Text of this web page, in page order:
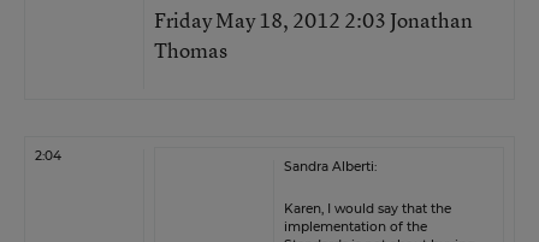
Friday May 18, 2012 2:03 Jonathan
Thomas
2:04
Sandra Alberti:
Karen, I would say that the
implementation of the